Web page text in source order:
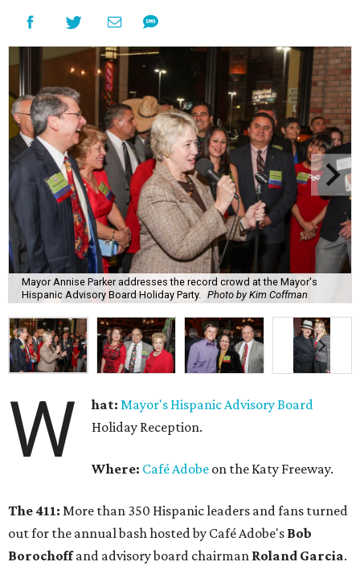
Mayor Annise Parker addresses the record crowd at the Mayor's
Hispanic Advisory Board Holiday Party.
Photo by Kim Coffman
W hat:Mayor's Hispanic Advisory Board
Holiday Reception.
Where: Café Adobe on the Katy Freeway.
The 411: More than 350 Hispanic leaders and fans turned
out for the annual bash hosted by Café Adobe's Bob
Borochoffand advisory board chairman Roland Garcia.